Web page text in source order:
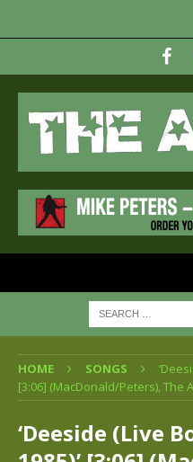
HOME SONGS
[3:06] (MacDonald/Peters), The
‘Deeside (Live